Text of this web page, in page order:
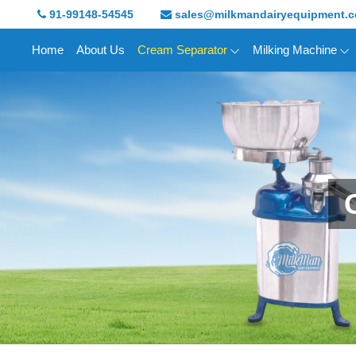
91-99148-54545
Home About Us Cream Separator Milking Machine